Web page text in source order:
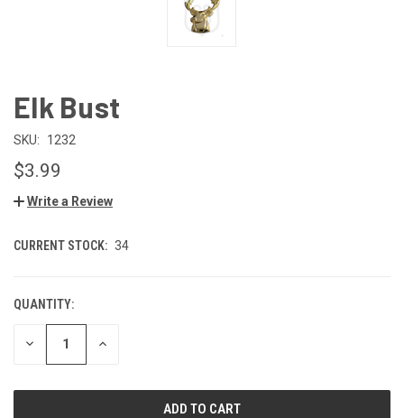
Elk Bust
SKU: 1232
$3.99
Write a Review
CURRENT STOCK: 34
QUANTITY:
DECREASE INCREASE